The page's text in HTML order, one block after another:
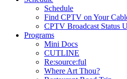
Schedule
Find CPTV on Your
CPTV Broadcast Status
Programs
Mini Docs
CUTLINE
Re:source:ful
Where Art Thou?